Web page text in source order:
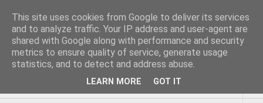
This site uses cookies from Google to deliver its services
and to analyze traffic. Your IP address and user-agent are
shared with Google along with performance and security
metrics to ensure quality of service, generate usage
statistics, and to detect and address abuse.
LEARN MORE GOT IT